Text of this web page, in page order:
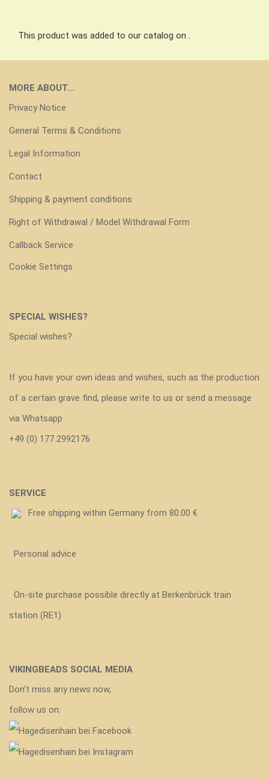
This product was added to our catalog on .
MORE ABOUT...
Privacy Notice
General Terms & Conditions
Legal Information
Contact
Shipping & payment conditions
Right of Withdrawal / Model Withdrawal Form
Callback Service
Cookie Settings
SPECIAL WISHES?
Special wishes?
If you have your own ideas and wishes, such as the production
of a certain grave find, please write to us or send a message
via Whatsapp
+49 (0) 177 2992176
SERVICE
Free shipping within Germany from 80.00 €
Personal advice
On-site purchase possible directly at Berkenbrück train
station (RE1)
VIKINGBEADS SOCIAL MEDIA
Don't miss any news now,
follow us on: